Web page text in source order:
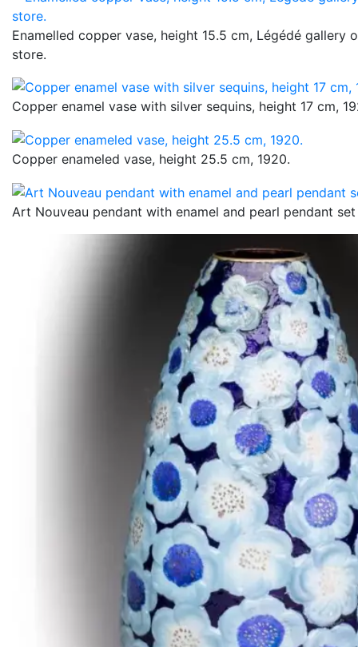
Enamelled copper vase, height 15.5 cm, Légédé gallery
store.
Copper enamel vase with silver sequins, height 17 cm,
Copper enameled vase, height 25.5 cm, 1920.
Art Nouveau pendant with enamel and pearl pendant